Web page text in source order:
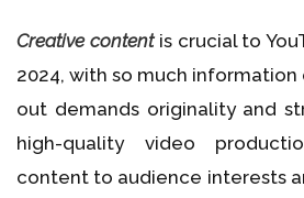
Creative contentis crucial to
2024, with so much
out demands originality and
high-quality video
content to audience interests